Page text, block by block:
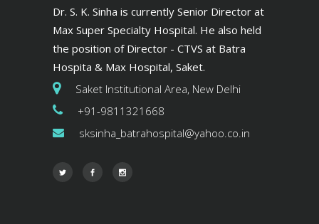
Dr. S. K. Sinha is currently Senior Director at
Max Super Specialty Hospital. He also held
the position of Director - CTVS at Batra
Hospita & Max Hospital, Saket.
Saket Institutional Area, New Delhi
+91-9811321668
sksinha_batrahospital@yahoo.co.in